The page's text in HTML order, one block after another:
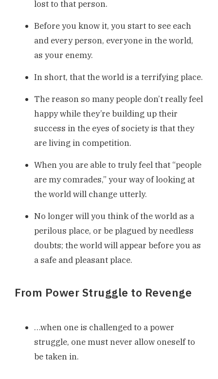
lost to that person.
Before you know it, you start to see each
and every person, everyone in the world,
as your enemy.
In short, that the world is a terrifying place.
The reason so many people don’t really feel
happy while they’re building up their
success in the eyes of society is that they
are living in competition.
When you are able to truly feel that “people
are my comrades,” your way of looking at
the world will change utterly.
No longer will you think of the world as a
perilous place, or be plagued by needless
doubts; the world will appear before you as
a safe and pleasant place.
From Power Struggle to Revenge
…when one is challenged to a power
struggle, one must never allow oneself to
be taken in.